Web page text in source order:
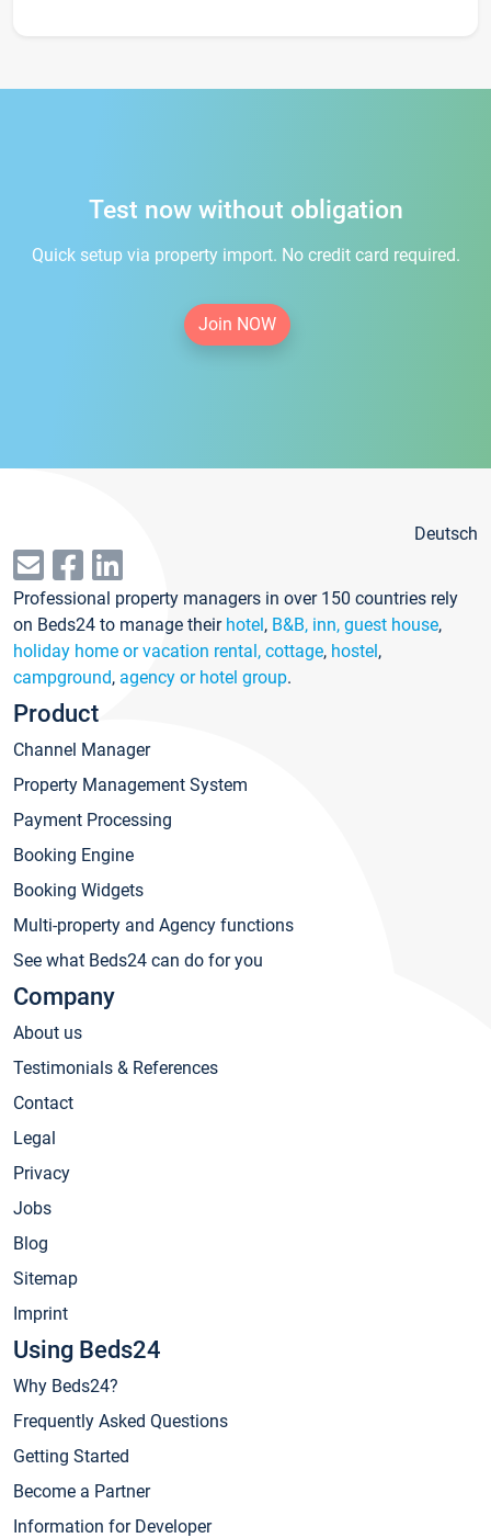
Test now without obligation
Quick setup via property import. No credit card required.
Join NOW
Deutsch
Professional property managers in over 150 countries rely
on Beds24 to manage their hotel, B&B, inn, guest house,
holiday home or vacation rental, cottage, hostel,
campground, agency or hotel group.
Product
Channel Manager
Property Management System
Payment Processing
Booking Engine
Booking Widgets
Multi-property and Agency functions
See what Beds24 can do for you
Company
About us
Testimonials & References
Contact
Legal
Privacy
Jobs
Blog
Sitemap
Imprint
Using Beds24
Why Beds24?
Frequently Asked Questions
Getting Started
Become a Partner
Information for Developer